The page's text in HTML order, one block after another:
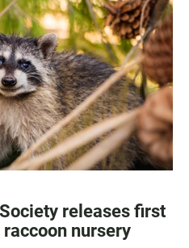
releases first
nursery